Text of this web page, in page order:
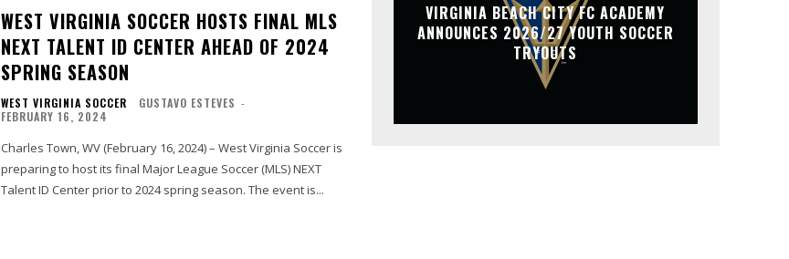
WEST VIRGINIA SOCCER HOSTS FINAL MLS
NEXT TALENT ID CENTER AHEAD OF 2024
SPRING SEASON
WEST VIRGINIA SOCCER GUSTAVO ESTEVES -
FEBRUARY 16, 2024
Charles Town, WV (February 16, 2024) – West Virginia Soccer is
preparing to host its final Major League Soccer (MLS) NEXT
Talent ID Center prior to 2024 spring season. The event is...
VIRGINIA BEACH CITY FC ACADEMY
ANNOUNCES 2026/27 YOUTH SOCCER
TRYOUTS